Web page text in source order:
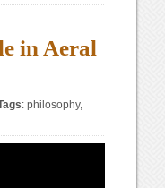
in Aeral
:philosophy,